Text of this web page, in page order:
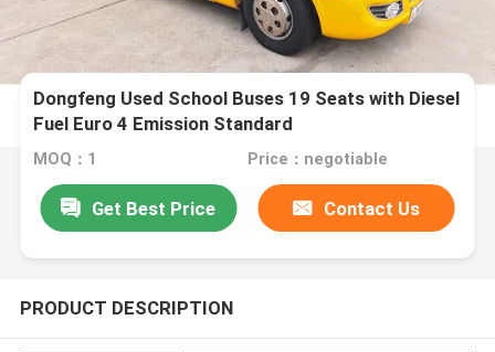
Dongfeng Used School Buses 19 Seats with Diesel
Fuel Euro 4 Emission Standard
MOQ：1 Price：negotiable
Get Best Price Contact Us
PRODUCT DESCRIPTION